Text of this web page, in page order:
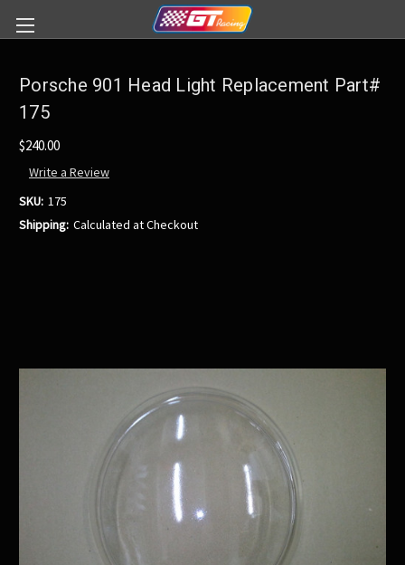
Porsche 901 Head Light Replacement Part#
175
$240.00
Write a Review
SKU: 175
Shipping: Calculated at Checkout